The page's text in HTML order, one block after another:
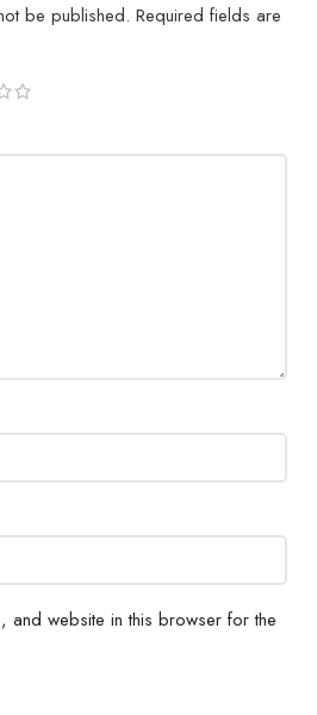
be published. Required fields are
and website in this browser for the